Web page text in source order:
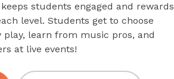
students engaged and rewards
level. Students get to choose
play, learn from music pros, and
at live events!